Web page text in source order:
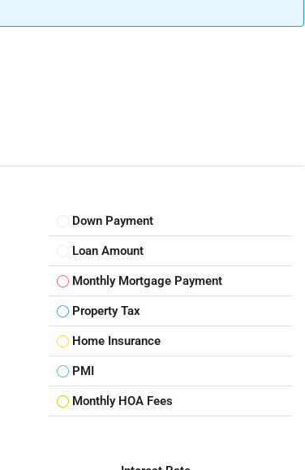
Down Payment
Loan Amount
Monthly Mortgage Payment
Property Tax
Home Insurance
PMI
Monthly HOA Fees